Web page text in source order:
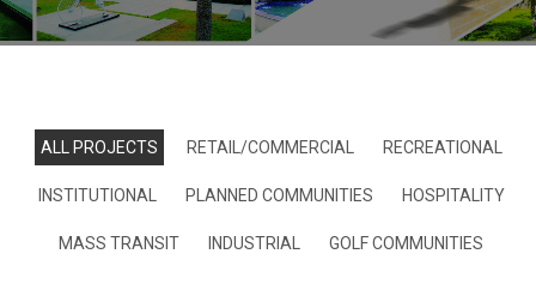
ALL PROJECTS RETAIL/COMMERCIAL RECREATIONAL
INSTITUTIONAL PLANNED COMMUNITIES HOSPITALITY
MASS TRANSIT INDUSTRIAL GOLF COMMUNITIES